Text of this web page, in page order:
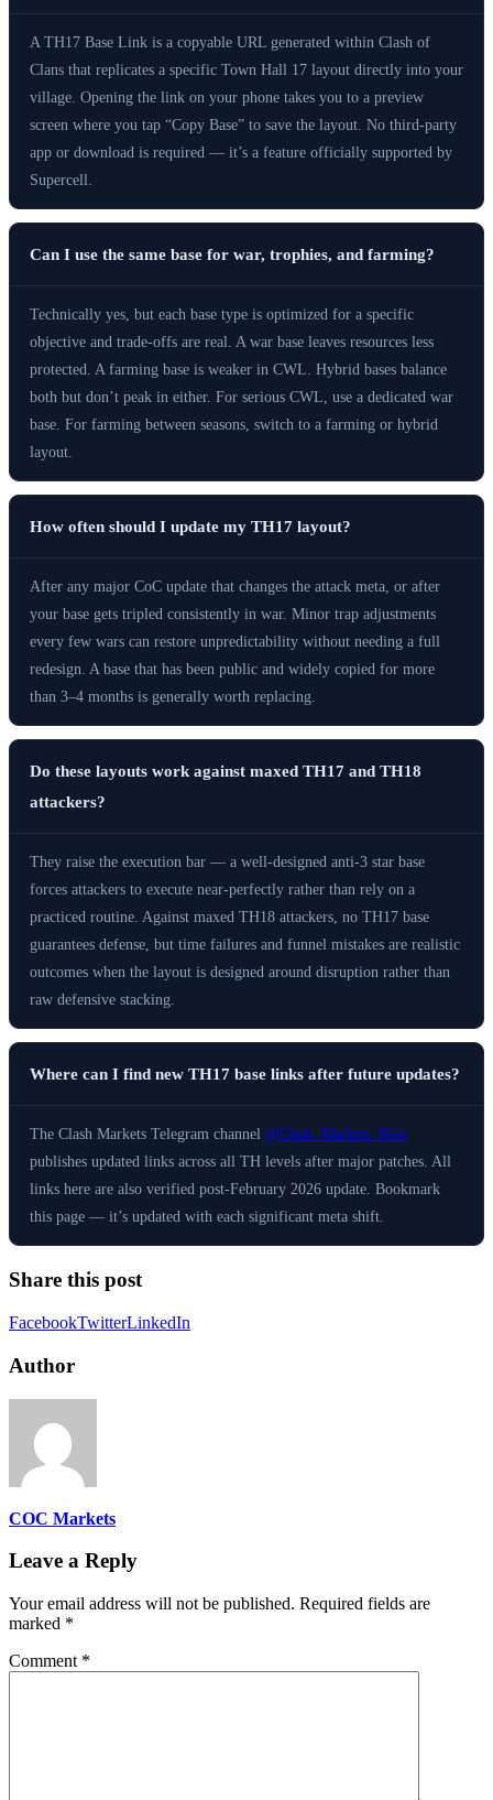
A TH17 Base Link is a copyable URL generated within Clash of
Clans that replicates a specific Town Hall 17 layout directly into your
village. Opening the link on your phone takes you to a preview
screen where you tap “Copy Base” to save the layout. No third-party
app or download is required — it’s a feature officially supported by
Supercell.
Can I use the same base for war, trophies, and farming?
Technically yes, but each base type is optimized for a specific
objective and trade-offs are real. A war base leaves resources less
protected. A farming base is weaker in CWL. Hybrid bases balance
both but don’t peak in either. For serious CWL, use a dedicated war
base. For farming between seasons, switch to a farming or hybrid
layout.
How often should I update my TH17 layout?
After any major CoC update that changes the attack meta, or after
your base gets tripled consistently in war. Minor trap adjustments
every few wars can restore unpredictability without needing a full
redesign. A base that has been public and widely copied for more
than 3–4 months is generally worth replacing.
Do these layouts work against maxed TH17 and TH18
attackers?
They raise the execution bar — a well-designed anti-3 star base
forces attackers to execute near-perfectly rather than rely on a
practiced routine. Against maxed TH18 attackers, no TH17 base
guarantees defense, but time failures and funnel mistakes are realistic
outcomes when the layout is designed around disruption rather than
raw defensive stacking.
Where can I find new TH17 base links after future updates?
The Clash Markets Telegram channel @Clash_Markets_Boss
publishes updated links across all TH levels after major patches. All
links here are also verified post-February 2026 update. Bookmark
this page — it’s updated with each significant meta shift.
Share this post
FacebookTwitterLinkedIn
Author
COC Markets
Leave a Reply
Your email address will not be published. Required fields are
marked *
Comment *